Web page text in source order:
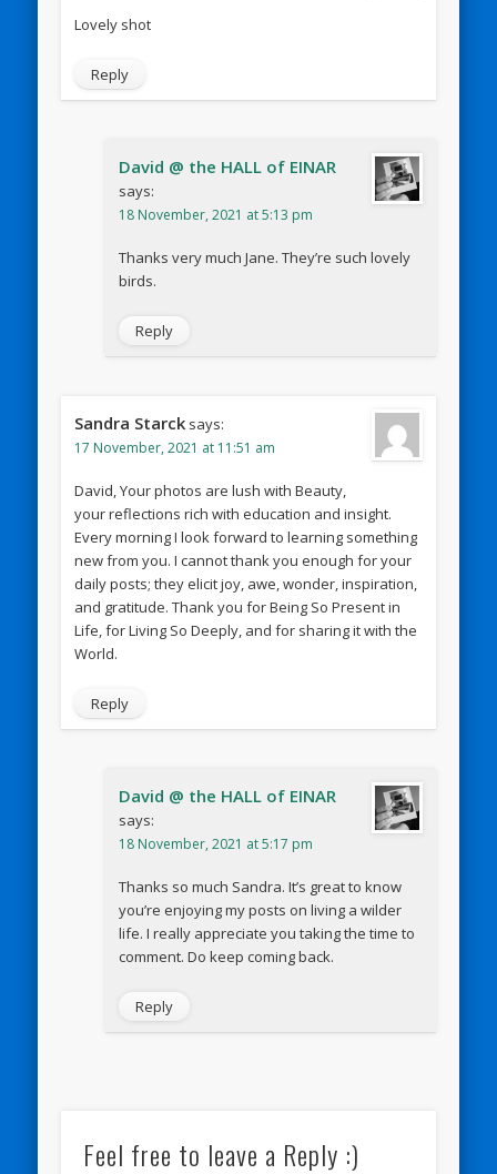
Lovely shot
Reply
David @ the HALL of EINAR
says:
18 November, 2021 at 5:13 pm
Thanks very much Jane. They’re such lovely
birds.
Reply
Sandra Starck says:
17 November, 2021 at 11:51 am
David, Your photos are lush with Beauty,
your reflections rich with education and insight.
Every morning I look forward to learning something
new from you. I cannot thank you enough for your
daily posts; they elicit joy, awe, wonder, inspiration,
and gratitude. Thank you for Being So Present in
Life, for Living So Deeply, and for sharing it with the
World.
Reply
David @ the HALL of EINAR
says:
18 November, 2021 at 5:17 pm
Thanks so much Sandra. It’s great to know
you’re enjoying my posts on living a wilder
life. I really appreciate you taking the time to
comment. Do keep coming back.
Reply
Feel free to leave a Reply :)